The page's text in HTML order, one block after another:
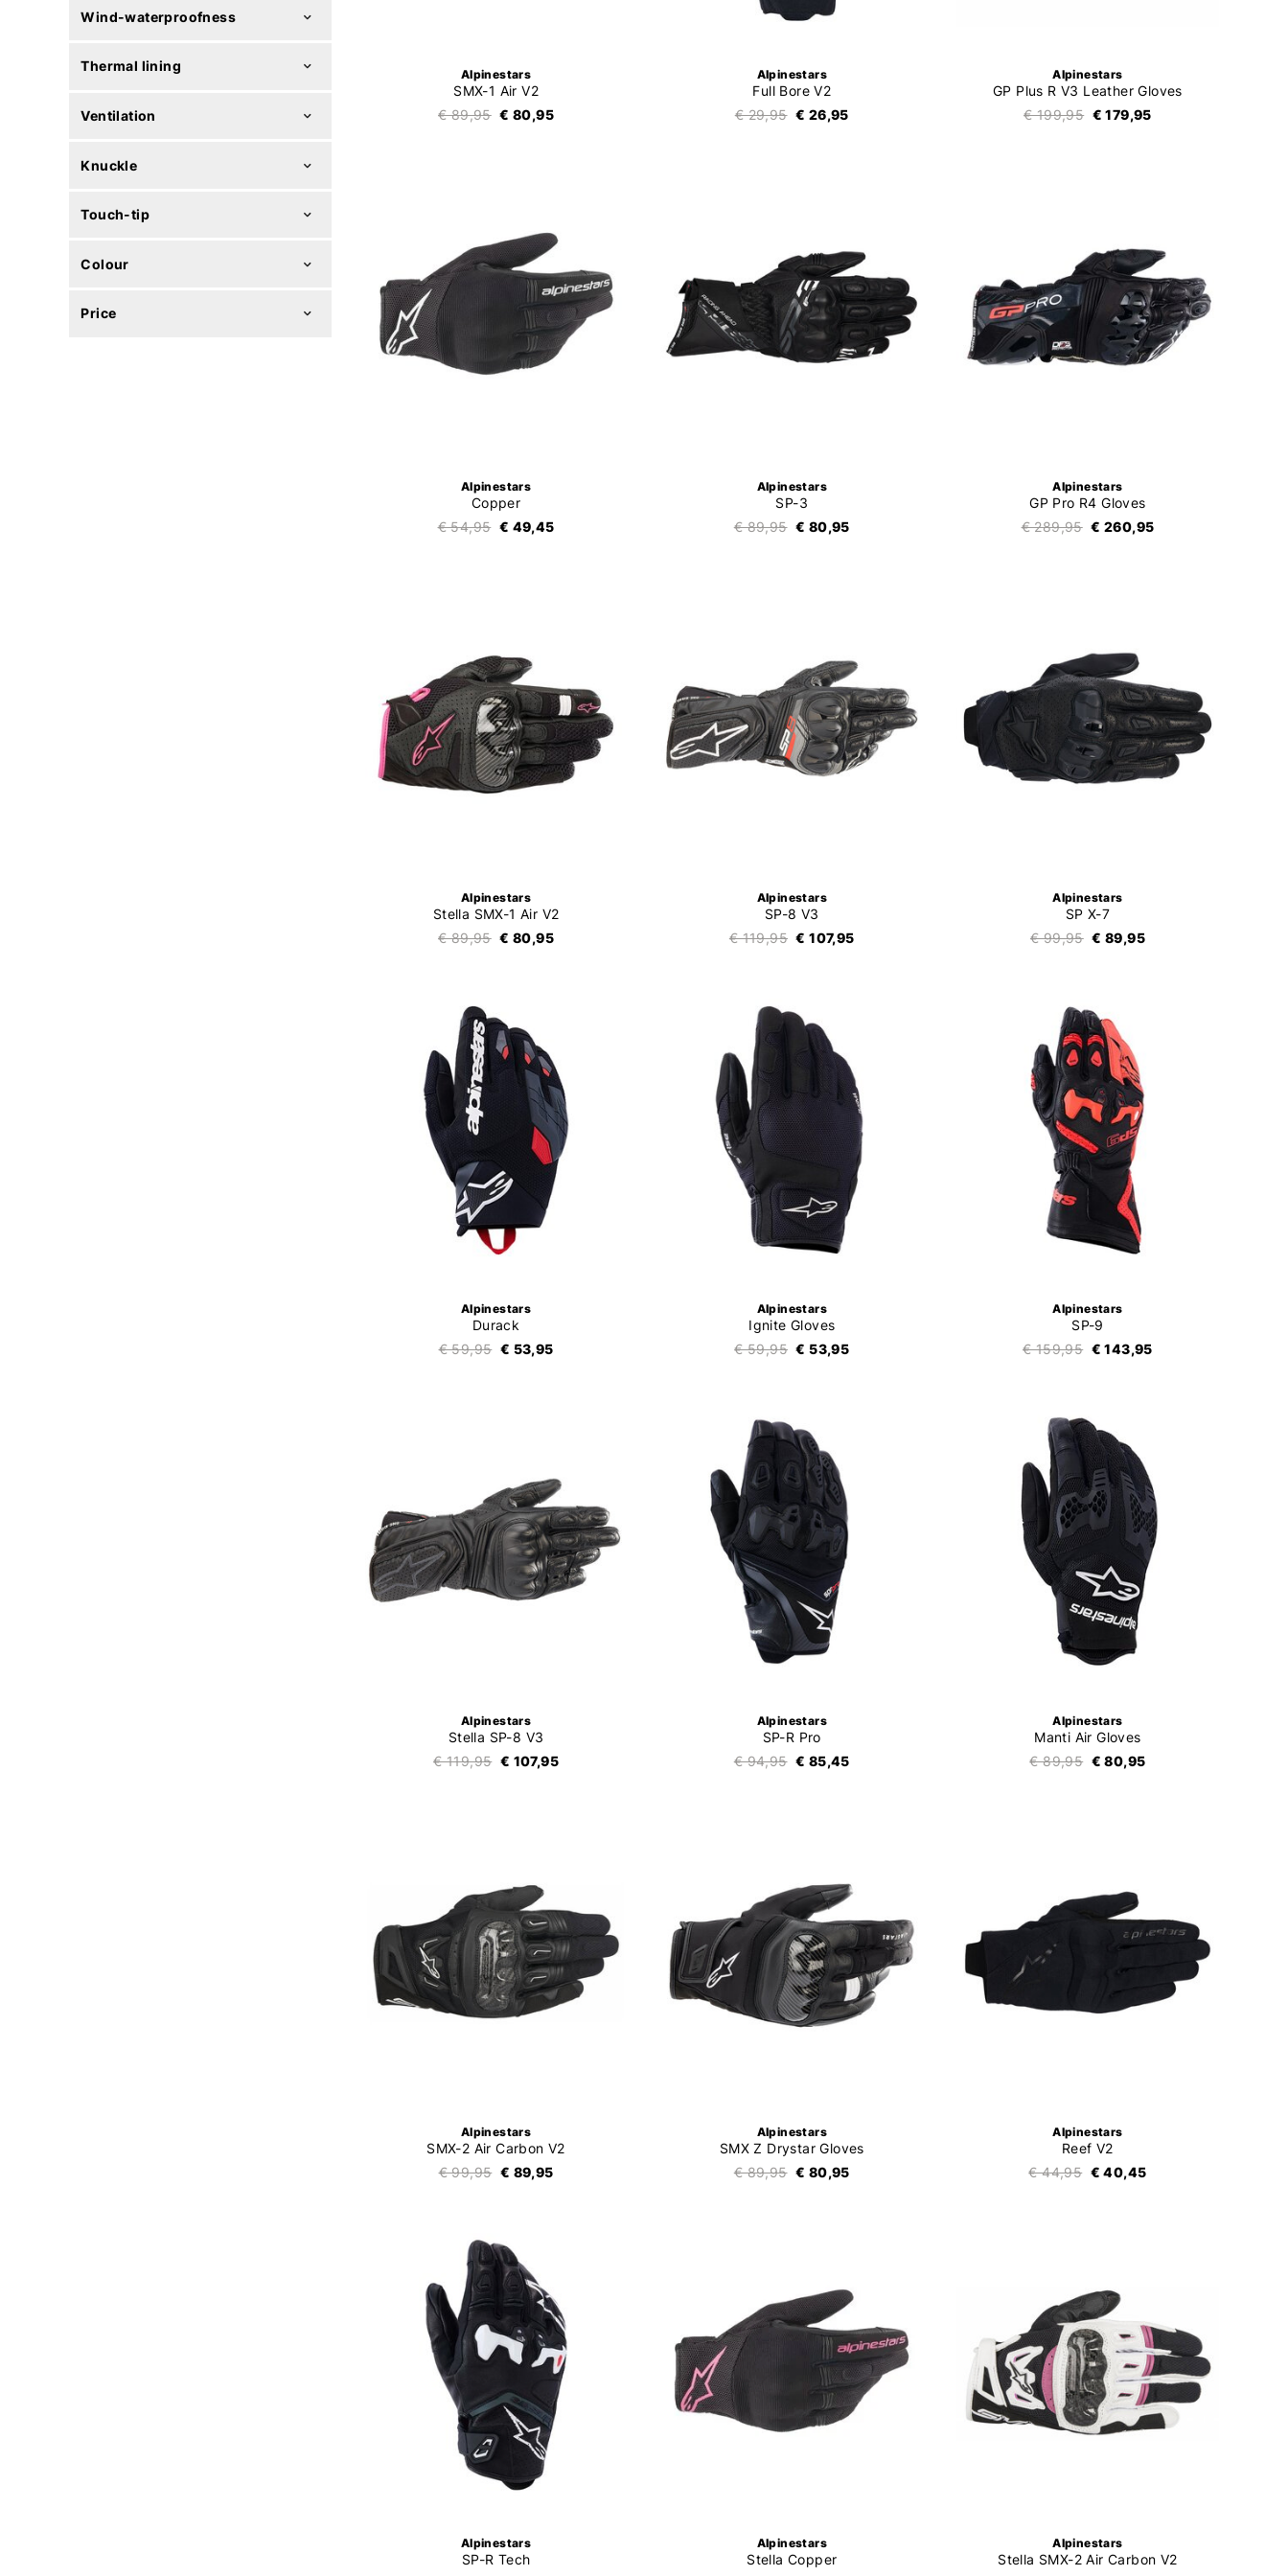
Wind-waterproofness
Thermal lining
Ventilation
Knuckle
Touch-tip
Colour
Price
Alpinestars
SMX-1 Air V2
€ 89,95 € 80,95
Alpinestars
Full Bore V2
€ 29,95 € 26,95
Alpinestars
GP Plus R V3 Leather Gloves
€ 199,95 € 179,95
Alpinestars
Copper
€ 54,95 € 49,45
Alpinestars
SP-3
€ 89,95 € 80,95
Alpinestars
GP Pro R4 Gloves
€ 289,95 € 260,95
Alpinestars
Stella SMX-1 Air V2
€ 89,95 € 80,95
Alpinestars
SP-8 V3
€ 119,95 € 107,95
Alpinestars
SP X-7
€ 99,95 € 89,95
Alpinestars
Durack
€ 59,95 € 53,95
Alpinestars
Ignite Gloves
€ 59,95 € 53,95
Alpinestars
SP-9
€ 159,95 € 143,95
Alpinestars
Stella SP-8 V3
€ 119,95 € 107,95
Alpinestars
SP-R Pro
€ 94,95 € 85,45
Alpinestars
Manti Air Gloves
€ 89,95 € 80,95
Alpinestars
SMX-2 Air Carbon V2
€ 99,95 € 89,95
Alpinestars
SMX Z Drystar Gloves
€ 89,95 € 80,95
Alpinestars
Reef V2
€ 44,95 € 40,45
Alpinestars
SP-R Tech
Alpinestars
Stella Copper
Alpinestars
Stella SMX-2 Air Carbon V2